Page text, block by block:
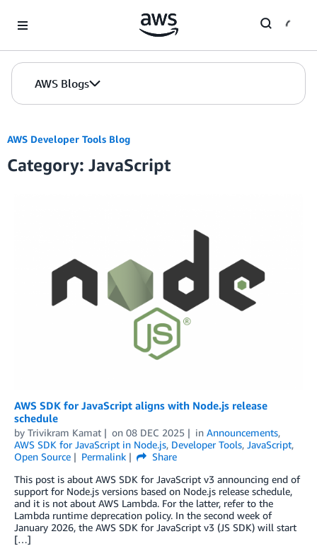
AWS Blogs
AWS Developer Tools Blog
Category: JavaScript
AWS SDK for JavaScript aligns with Node.js release
schedule
by Trivikram Kamat on 08 DEC 2025 in Announcements,
AWS SDK for JavaScript in Node.js, Developer Tools, JavaScript,
Open Source
Permalink
Share
This post is about AWS SDK for JavaScript v3 announcing end of
support for Node.js versions based on Node.js release schedule,
and it is not about AWS Lambda. For the latter, refer to the
Lambda runtime deprecation policy. In the second week of
January 2026, the AWS SDK for JavaScript v3 (JS SDK) will start
[…]